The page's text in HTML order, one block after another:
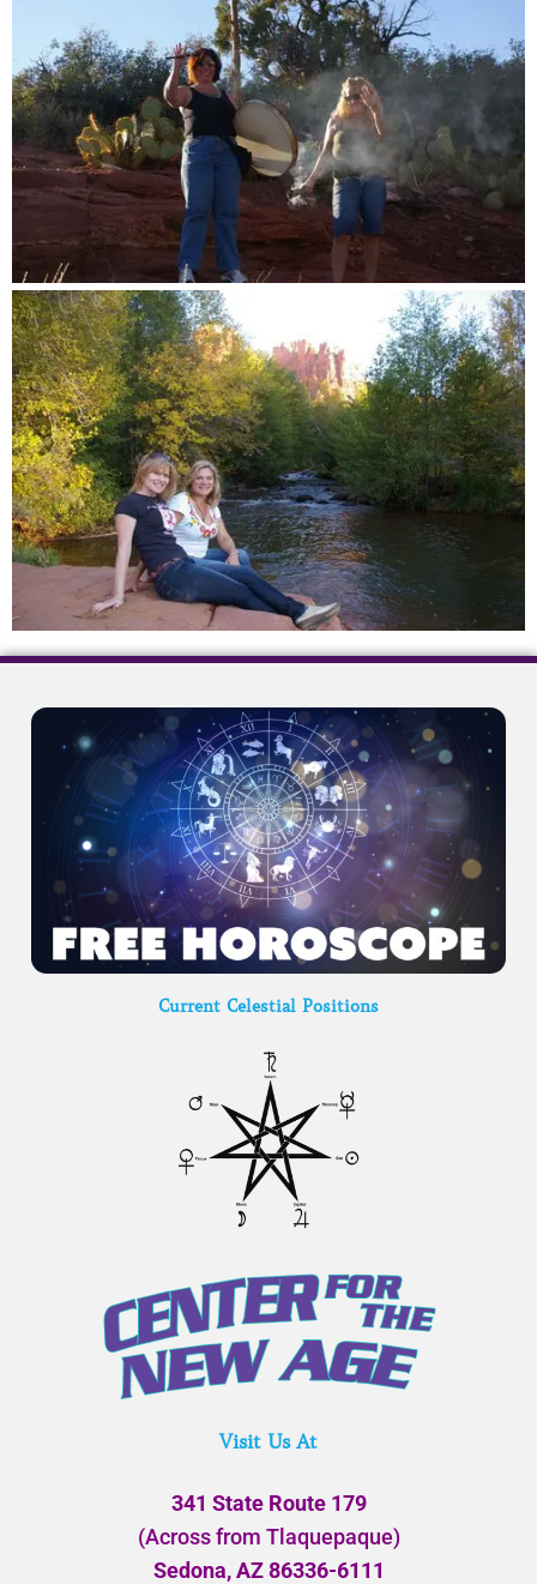
Current Celestial Positions
Visit Us At
341 State Route 179
(Across from Tlaquepaque)
Sedona, AZ 86336-6111